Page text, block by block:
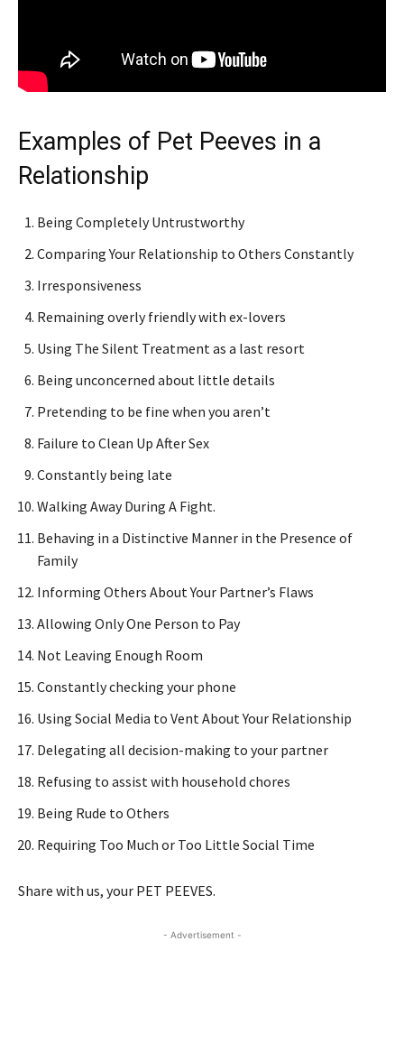
Examples of Pet Peeves in a
Relationship
Being Completely Untrustworthy
Comparing Your Relationship to Others Constantly
Irresponsiveness
Remaining overly friendly with ex-lovers
Using The Silent Treatment as a last resort
Being unconcerned about little details
Pretending to be fine when you aren’t
Failure to Clean Up After Sex
Constantly being late
Walking Away During A Fight.
Behaving in a Distinctive Manner in the Presence of
Family
Informing Others About Your Partner’s Flaws
Allowing Only One Person to Pay
Not Leaving Enough Room
Constantly checking your phone
Using Social Media to Vent About Your Relationship
Delegating all decision-making to your partner
Refusing to assist with household chores
Being Rude to Others
Requiring Too Much or Too Little Social Time
Share with us, your PET PEEVES.
- Advertisement -